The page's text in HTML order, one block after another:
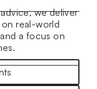
we deliver
real-world
a focus on